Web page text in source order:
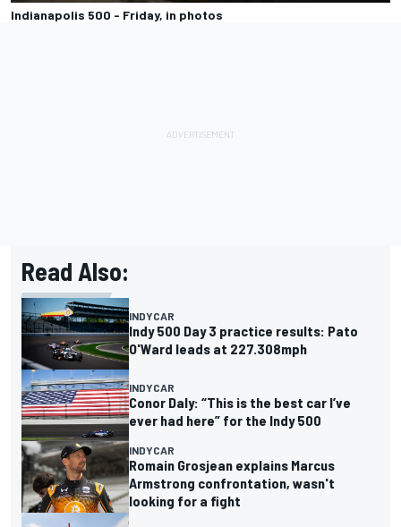
Indianapolis 500 - Friday, in photos
Read Also:
INDYCAR
Indy 500 Day 3 practice results: Pato
O'Ward leads at 227.308mph
INDYCAR
Conor Daly: “This is the best car I’ve
ever had here” for the Indy 500
INDYCAR
Romain Grosjean explains Marcus
Armstrong confrontation, wasn't
looking for a fight